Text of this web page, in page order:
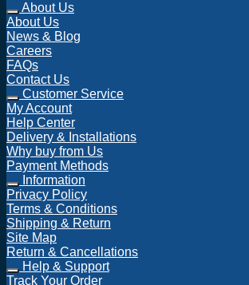
About Us
About Us
News & Blog
Careers
FAQs
Contact Us
Customer Service
My Account
Help Center
Delivery & Installations
Why buy from Us
Payment Methods
Information
Privacy Policy
Terms & Conditions
Shipping & Return
Site Map
Return & Cancellations
Help & Support
Track Your Order